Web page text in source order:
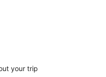
your trip